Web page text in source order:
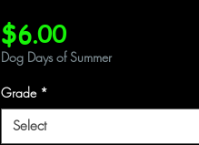
$6.00Price
Dog Days of Summer
Grade *
Select